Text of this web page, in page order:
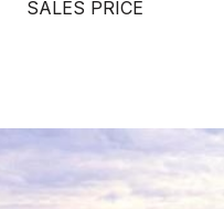
SALES PRICE